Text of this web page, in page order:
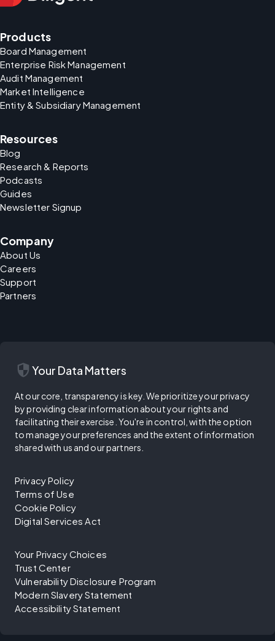
Products
Board Management
Enterprise Risk Management
Audit Management
Market Intelligence
Entity & Subsidiary Management
Resources
Blog
Research & Reports
Podcasts
Guides
Newsletter Signup
Company
About Us
Careers
Support
Partners
security Your Data Matters
At our core, transparency is key. We prioritize your privacy
by providing clear information about your rights and
facilitating their exercise. You're in control, with the option
to manage your preferences and the extent of information
shared with us and our partners.
Privacy Policy
Terms of Use
Cookie Policy
Digital Services Act
Your Privacy Choices
Trust Center
Vulnerability Disclosure Program
Modern Slavery Statement
Accessibility Statement